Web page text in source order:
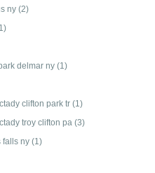
ny (2)
delmar ny (1)
clifton park tr (1)
troy clifton pa (3)
falls ny (1)